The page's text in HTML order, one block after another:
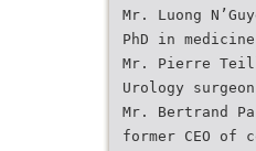
Mr. Luong
PhD in
Mr. Pierre
Urology surgeon
Mr. Bertrand
former CEO of